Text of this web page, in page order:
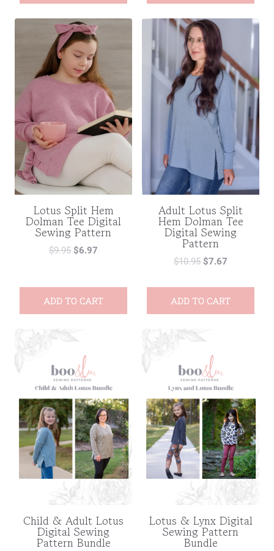
Lotus Split Hem
Dolman Tee Digital
Sewing Pattern
$9.95 $6.97
ADD TO CART
Adult Lotus Split
Hem Dolman Tee
Digital Sewing
Pattern
$10.95 $7.67
ADD TO CART
Child & Adult Lotus
Digital Sewing
Pattern Bundle
Lotus & Lynx Digital
Sewing Pattern
Bundle